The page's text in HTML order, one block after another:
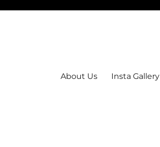
About Us Insta Gallery